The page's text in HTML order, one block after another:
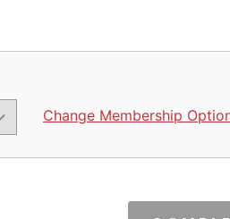
Change Membership